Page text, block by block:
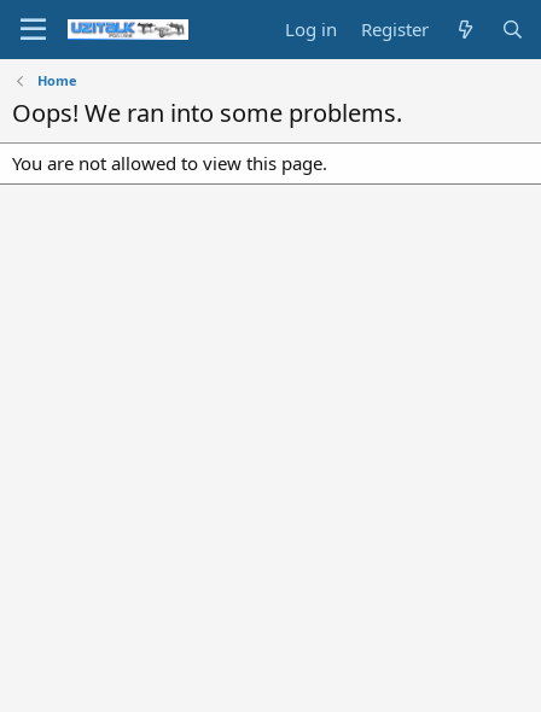
Log in Register
Home
Oops! We ran into some problems.
You are not allowed to view this page.